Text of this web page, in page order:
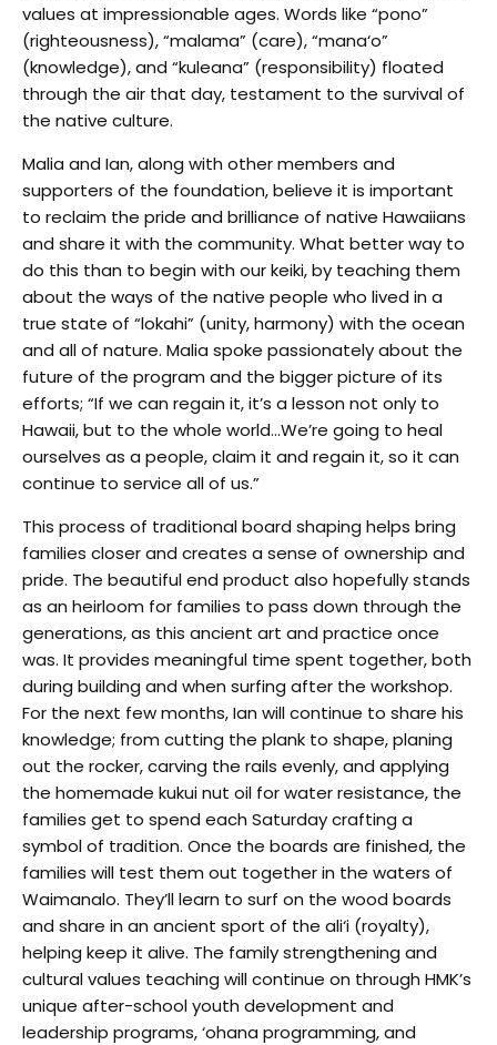
values at impressionable ages. Words like “pono”
(righteousness), “malama” (care), “mana‘o”
(knowledge), and “kuleana” (responsibility) floated
through the air that day, testament to the survival of
the native culture.
Malia and Ian, along with other members and
supporters of the foundation, believe it is important
to reclaim the pride and brilliance of native Hawaiians
and share it with the community. What better way to
do this than to begin with our keiki, by teaching them
about the ways of the native people who lived in a
true state of “lokahi” (unity, harmony) with the ocean
and all of nature. Malia spoke passionately about the
future of the program and the bigger picture of its
efforts; “If we can regain it, it’s a lesson not only to
Hawaii, but to the whole world…We’re going to heal
ourselves as a people, claim it and regain it, so it can
continue to service all of us.”
This process of traditional board shaping helps bring
families closer and creates a sense of ownership and
pride. The beautiful end product also hopefully stands
as an heirloom for families to pass down through the
generations, as this ancient art and practice once
was. It provides meaningful time spent together, both
during building and when surfing after the workshop.
For the next few months, Ian will continue to share his
knowledge; from cutting the plank to shape, planing
out the rocker, carving the rails evenly, and applying
the homemade kukui nut oil for water resistance, the
families get to spend each Saturday crafting a
symbol of tradition. Once the boards are finished, the
families will test them out together in the waters of
Waimanalo. They’ll learn to surf on the wood boards
and share in an ancient sport of the ali‘i (royalty),
helping keep it alive. The family strengthening and
cultural values teaching will continue on through HMK’s
unique after-school youth development and
leadership programs, ‘ohana programming, and